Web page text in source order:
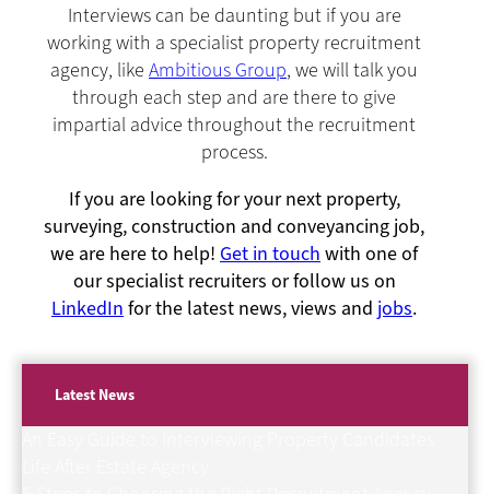
Interviews can be daunting but if you are
working with a specialist property recruitment
agency, like Ambitious Group, we will talk you
through each step and are there to give
impartial advice throughout the recruitment
process.
If you are looking for your next property,
surveying, construction and conveyancing job,
we are here to help! Get in touch with one of
our specialist recruiters or follow us on
LinkedIn for the latest news, views and jobs.
Latest News